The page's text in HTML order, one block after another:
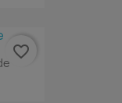
favorite_border